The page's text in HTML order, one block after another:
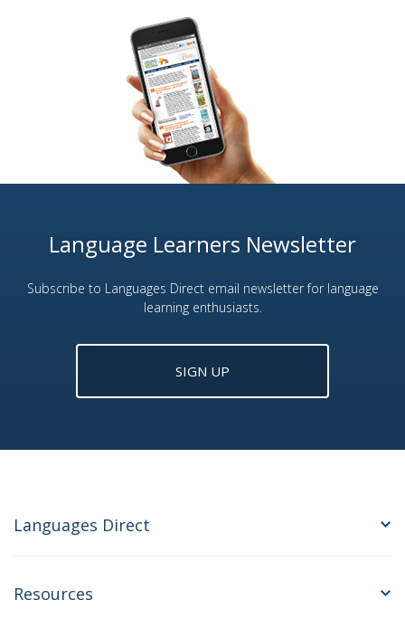
Language Learners Newsletter
Subscribe to Languages Direct email newsletter for language
learning enthusiasts.
SIGN UP
Languages Direct
Resources